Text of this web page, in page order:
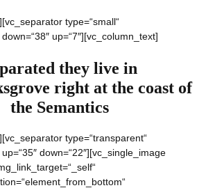
type=“small“
up=“7″][vc_column_text]
they live in
right at the coast of
the Semantics
type=“transparent“
down=“22″][vc_single_image